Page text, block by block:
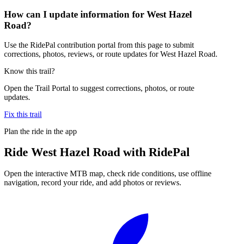
How can I update information for West Hazel
Road?
Use the RidePal contribution portal from this page to submit
corrections, photos, reviews, or route updates for West Hazel Road.
Know this trail?
Open the Trail Portal to suggest corrections, photos, or route
updates.
Fix this trail
Plan the ride in the app
Ride West Hazel Road with RidePal
Open the interactive MTB map, check ride conditions, use offline
navigation, record your ride, and add photos or reviews.